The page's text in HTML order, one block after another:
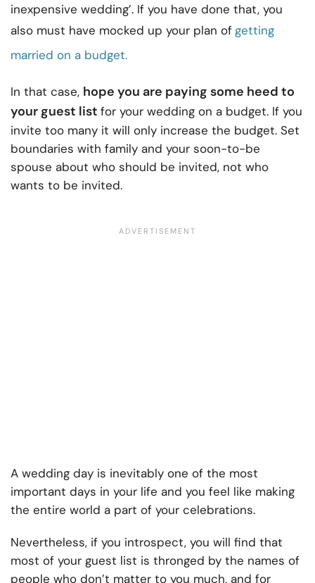
inexpensive wedding’. If you have done that, you
also must have mocked up your plan ofgetting
married on a budget.
In that case, hope you are paying some heed to
your guest list for your wedding on a budget. If you
invite too many it will only increase the budget. Set
boundaries with family and your soon-to-be
spouse about who should be invited, not who
wants to be invited.
A wedding day is inevitably one of the most
important days in your life and you feel like making
the entire world a part of your celebrations.
Nevertheless, if you introspect, you will find that
most of your guest list is thronged by the names of
people who don’t matter to you much, and for